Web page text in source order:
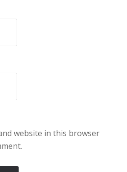
website in this browser